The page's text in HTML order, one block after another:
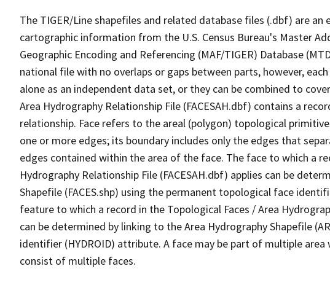
The TIGER/Line shapefiles and related database files (.dbf) are
cartographic information from the U.S. Census Bureau's Master
Geographic Encoding and Referencing (MAF/TIGER) Database
national file with no overlaps or gaps between parts, however,
alone as an independent data set, or they can be combined to
Area Hydrography Relationship File (FACESAH.dbf) contains a
relationship. Face refers to the areal (polygon) topological
one or more edges; its boundary includes only the edges that
edges contained within the area of the face. The face to which a
Hydrography Relationship File (FACESAH.dbf) applies can be
Shapefile (FACES.shp) using the permanent topological face
feature to which a record in the Topological Faces / Area
can be determined by linking to the Area Hydrography Shapefile
identifier (HYDROID) attribute. A face may be part of multiple
consist of multiple faces.